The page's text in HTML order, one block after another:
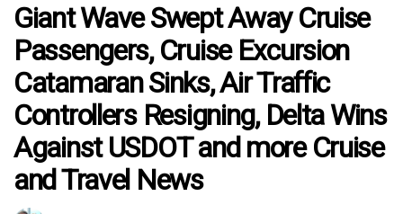
Giant Wave Swept Away Cruise
Passengers, Cruise Excursion
Catamaran Sinks, Air Traffic
Controllers Resigning, Delta Wins
Against USDOT and more Cruise
and Travel News